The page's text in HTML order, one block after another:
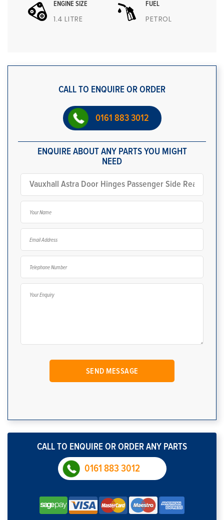
ENGINE SIZE
1.4 LITRE
FUEL
PETROL
CALL TO ENQUIRE OR ORDER
0161 883 3012
ENQUIRE ABOUT ANY PARTS YOU MIGHT
NEED
CALL TO ENQUIRE OR ORDER ANY PARTS
0161 883 3012